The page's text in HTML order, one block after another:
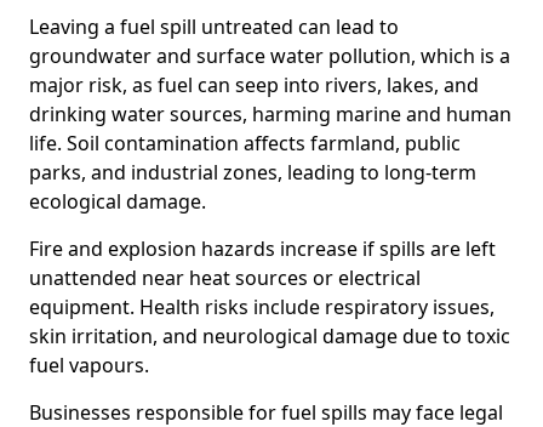
Leaving a fuel spill untreated can lead to
groundwater and surface water pollution, which is a
major risk, as fuel can seep into rivers, lakes, and
drinking water sources, harming marine and human
life. Soil contamination affects farmland, public
parks, and industrial zones, leading to long-term
ecological damage.
Fire and explosion hazards increase if spills are left
unattended near heat sources or electrical
equipment. Health risks include respiratory issues,
skin irritation, and neurological damage due to toxic
fuel vapours.
Businesses responsible for fuel spills may face legal